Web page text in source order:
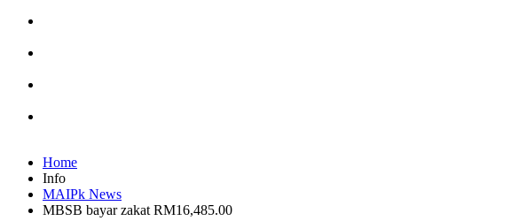
Home
Info
MAIPk News
MBSB bayar zakat RM16,485.00